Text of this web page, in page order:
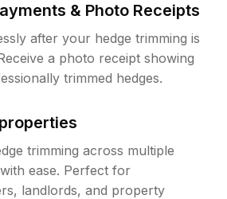
& Photo Receipts
after your hedge trimming is
a photo receipt showing
trimmed hedges.
trimming across multiple
ease. Perfect for
landlords, and property